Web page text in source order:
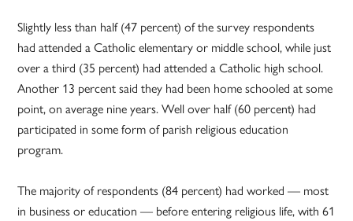
Slightly less than half (47 percent) of the survey respondents
had attended a Catholic elementary or middle school, while just
over a third (35 percent) had attended a Catholic high school.
Another 13 percent said they had been home schooled at some
point, on average nine years. Well over half (60 percent) had
participated in some form of parish religious education
program.
The majority of respondents (84 percent) had worked — most
in business or education — before entering religious life, with 61